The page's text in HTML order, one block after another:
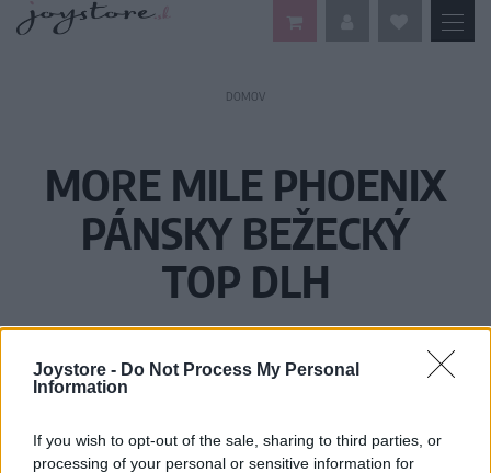
Joystore - Do Not Process My Personal
Information
If you wish to opt-out of the sale, sharing to third parties, or
processing of your personal or sensitive information for
DOMOV
MORE MILE PHOENIX
PÁNSKY BEŽECKÝ
TOP DLH